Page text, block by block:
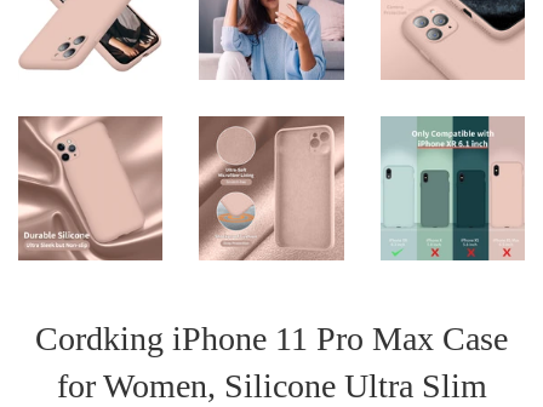
Cordking iPhone 11 Pro Max Case
for Women, Silicone Ultra Slim